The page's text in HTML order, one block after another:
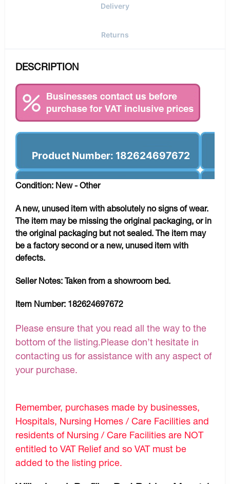
Delivery
Returns
DESCRIPTION
Product Number: 182624697672
Condition: New - Other
A new, unused item with absolutely no signs of wear.
The item may be missing the original packaging, or in
the original packaging but not sealed. The item may
be a factory second or a new, unused item with
defects.
Seller Notes: Taken from a showroom bed.
Item Number: 182624697672
Please ensure that you read all the way to the
bottom of the listing.Please don’t hesitate in
contacting us for assistance with any aspect of
your purchase.
Remember, purchases made by businesses,
Hospitals, Nursing Homes / Care Facilities and
residents of Nursing / Care Facilities are NOT
entitled to VAT Relief and so VAT must be
added to the listing price.